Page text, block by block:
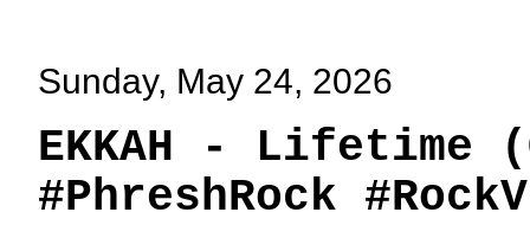
Sunday, May 24, 2026
EKKAH -
#PhreshRock